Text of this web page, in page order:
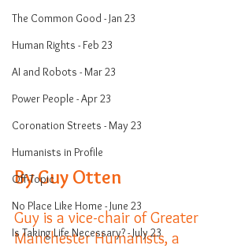
The Common Good - Jan 23
Human Rights - Feb 23
AI and Robots - Mar 23
Power People - Apr 23
Coronation Streets - May 23
Humanists in Profile
Off-Topic
No Place Like Home - June 23
Is Taking Life Necessary? - July 23
By Guy Otten
Guy is a vice-chair of Greater
Manchester Humanists, a